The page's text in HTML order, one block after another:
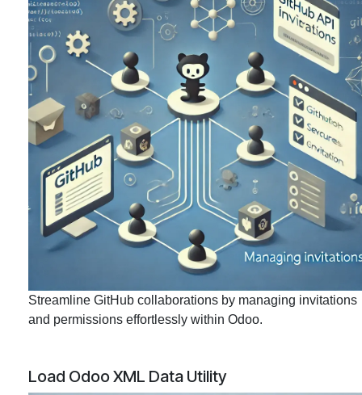
Streamline GitHub collaborations by managing invitations
and permissions effortlessly within Odoo.
Load Odoo XML Data Utility